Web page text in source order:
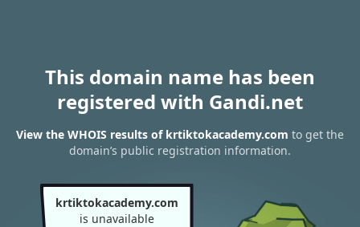
This domain name has been
registered with Gandi.net
View the WHOIS results of krtiktokacademy.com to get the
domain’s public registration information.
krtiktokacademy.com
is unavailable